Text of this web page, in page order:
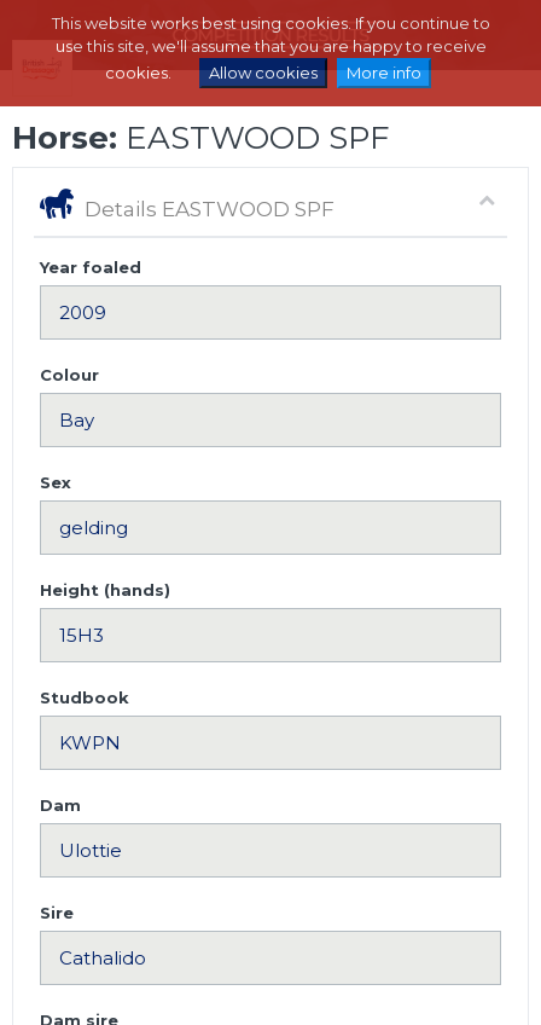
This website works best using cookies. If you continue to
use this site, we'll assume that you are happy to receive
cookies.
Allow cookies More info
Horse: EASTWOOD SPF
Details EASTWOOD SPF
Year foaled
Colour
Sex
Height (hands)
Studbook
Dam
Sire
Dam sire